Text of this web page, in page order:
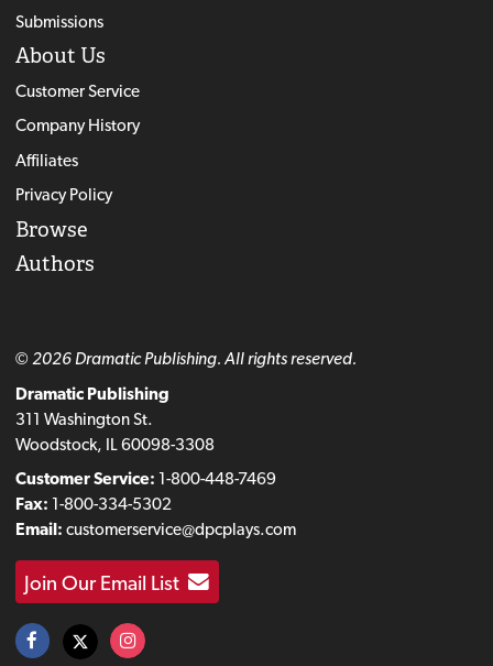
Submissions
About Us
Customer Service
Company History
Affiliates
Privacy Policy
Browse
Authors
© 2026 Dramatic Publishing. All rights reserved.
Dramatic Publishing
311 Washington St.
Woodstock, IL 60098-3308
Customer Service: 1-800-448-7469
Fax: 1-800-334-5302
Email: customerservice@dpcplays.com
Join Our Email List